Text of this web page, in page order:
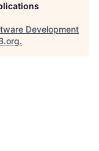
Development
.